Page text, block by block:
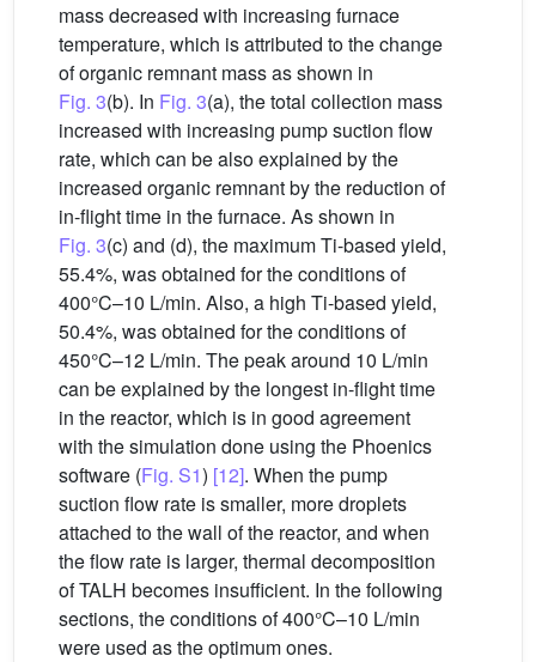
mass decreased with increasing furnace
temperature, which is attributed to the change
of organic remnant mass as shown in
Fig. 3(b). In Fig. 3(a), the total collection mass
increased with increasing pump suction flow
rate, which can be also explained by the
increased organic remnant by the reduction of
in-flight time in the furnace. As shown in
Fig. 3(c) and (d), the maximum Ti-based yield,
55.4%, was obtained for the conditions of
400°C–10 L/min. Also, a high Ti-based yield,
50.4%, was obtained for the conditions of
450°C–12 L/min. The peak around 10 L/min
can be explained by the longest in-flight time
in the reactor, which is in good agreement
with the simulation done using the Phoenics
software (Fig. S1) [12]. When the pump
suction flow rate is smaller, more droplets
attached to the wall of the reactor, and when
the flow rate is larger, thermal decomposition
of TALH becomes insufficient. In the following
sections, the conditions of 400°C–10 L/min
were used as the optimum ones.